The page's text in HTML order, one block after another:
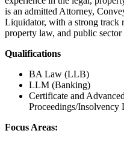
is an admitted Attorney,
Liquidator, with a strong track
property law, and public sector
Qualifications
BA Law (LLB)
LLM (Banking)
Certificate and
Proceedings/Insolvency
Focus Areas: